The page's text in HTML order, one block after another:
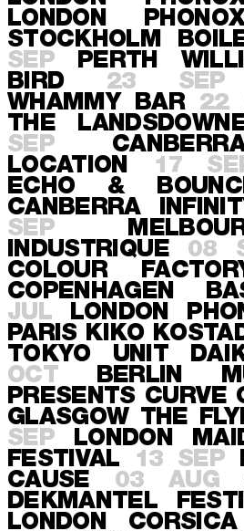
LONDON
STOCKHOLM
SEP
PERTH
BIRD
23 SEP
WHAMMY BAR
22
THE
SEP
LOCATION
17
ECHO &
CANBERRA
SEP
INDUSTRIQUE
08
COLOUR
COPENHAGEN
JUL
LONDON
PARIS KIKO
TOKYO
UNIT
OCT
BERLIN
PRESENTS CURVE
GLASGOW THE
SEP
LONDON
FESTIVAL
13 SEP
CAUSE
03 AUG
DEKMANTEL
LONDON